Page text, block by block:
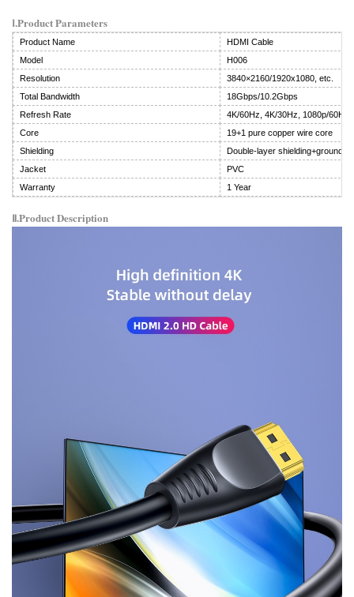
Ⅰ.Product Parameters
Product Name
HDMI Cable
Model
H006
Resolution
3840×2160/1920x1080, etc.
Total Bandwidth
18Gbps/10.2Gbps
Refresh Rate
4K/60Hz, 4K/30Hz, 1080p/60Hz
Core
19+1 pure copper wire core
Shielding
Double-layer shielding+ground
Jacket
PVC
Warranty
1 Year
Ⅱ.Product Description